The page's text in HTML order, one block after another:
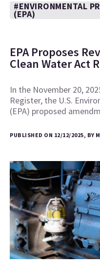
#ENVIRONMENTAL
(EPA)
EPA Proposes
Clean Water Act
In the November 20,
Register, the U.S.
(EPA) proposed
PUBLISHED ON 12/12/2025, BY